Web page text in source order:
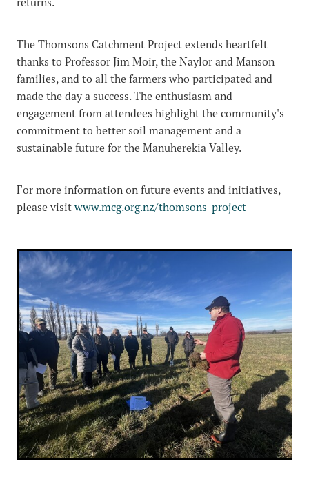
The Thomsons Catchment Project extends heartfelt
thanks to Professor Jim Moir, the Naylor and Manson
families, and to all the farmers who participated and
made the day a success. The enthusiasm and
engagement from attendees highlight the community's
commitment to better soil management and a
sustainable future for the Manuherekia Valley.
For more information on future events and initiatives,
please visit www.mcg.org.nz/thomsons-project